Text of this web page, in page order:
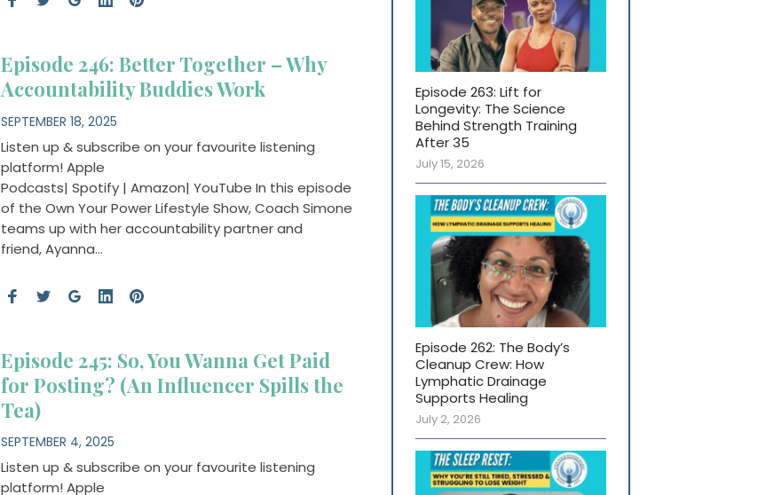
Episode 246: Better Together – Why
Accountability Buddies Work
SEPTEMBER 18, 2025
Listen up & subscribe on your favourite listening
platform! Apple
Podcasts| Spotify | Amazon| YouTube In this episode
of the Own Your Power Lifestyle Show, Coach Simone
teams up with her accountability partner and
friend, Ayanna…
Episode 245: So, You Wanna Get Paid
for Posting? (An Influencer Spills the
Tea)
SEPTEMBER 4, 2025
Listen up & subscribe on your favourite listening
platform! Apple
Episode 263: Lift for
Longevity: The Science
Behind Strength Training
After 35
July 15, 2026
Episode 262: The Body’s
Cleanup Crew: How
Lymphatic Drainage
Supports Healing
July 2, 2026